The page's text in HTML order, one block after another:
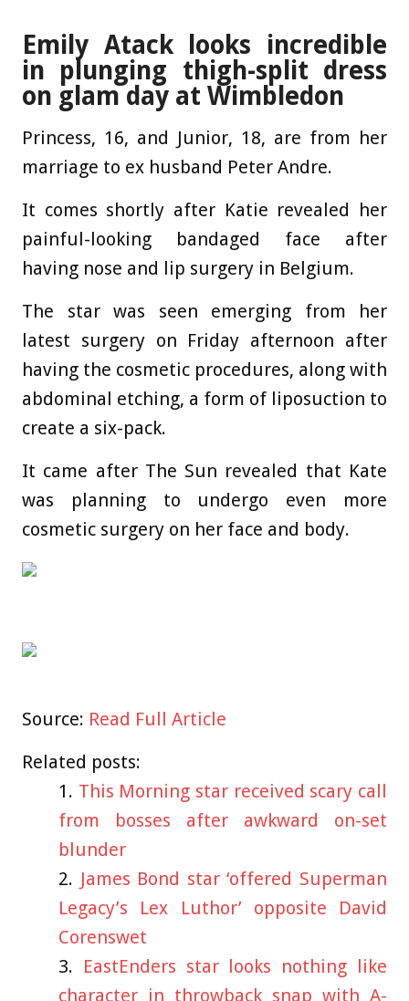
Emily Atack looks incredible
in plunging thigh-split dress
on glam day at Wimbledon
Princess, 16, and Junior, 18, are from her
marriage to ex husband Peter Andre.
It comes shortly after Katie revealed her
painful-looking bandaged face after
having nose and lip surgery in Belgium.
The star was seen emerging from her
latest surgery on Friday afternoon after
having the cosmetic procedures, along with
abdominal etching, a form of liposuction to
create a six-pack.
It came after The Sun revealed that Kate
was planning to undergo even more
cosmetic surgery on her face and body.
Source: Read Full Article
Related posts:
This Morning star received scary call
from bosses after awkward on-set
blunder
James Bond star ‘offered Superman
Legacy’s Lex Luthor’ opposite David
Corenswet
EastEnders star looks nothing like
character in throwback snap with A-